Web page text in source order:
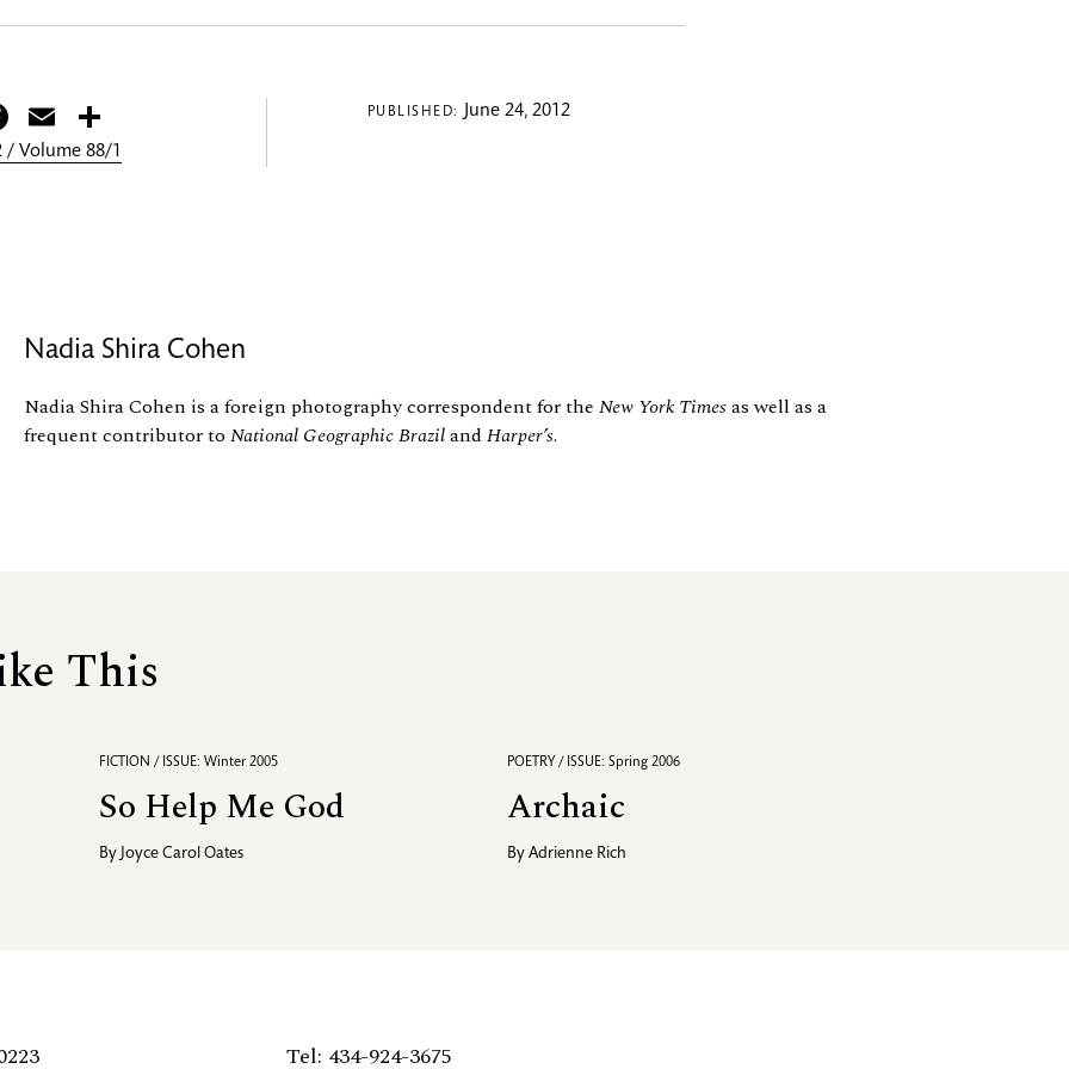
Facebook
Email
/ Volume 88/1
PUBLISHED: June 24, 2012
Nadia Shira Cohen
Nadia Shira Cohen is a foreign photography correspondent for the New York Timesas well as a
frequent contributor toNational Geographic Braziland Harper’s.
This
FICTION / ISSUE: Winter 2005
So Help Me God
By Joyce Carol Oates
POETRY / ISSUE: Spring 2006
Archaic
ByAdrienne Rich
Tel: 434-924-3675